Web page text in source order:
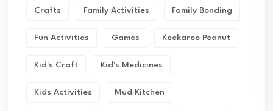
Crafts Family Activities Family Bonding
Fun Activities Games Keekaroo Peanut
Kid's Craft Kid's Medicines
Kids Activities Mud Kitchen